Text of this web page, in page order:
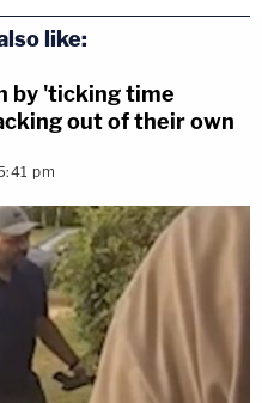
like:
by 'ticking time
out of their own
pm